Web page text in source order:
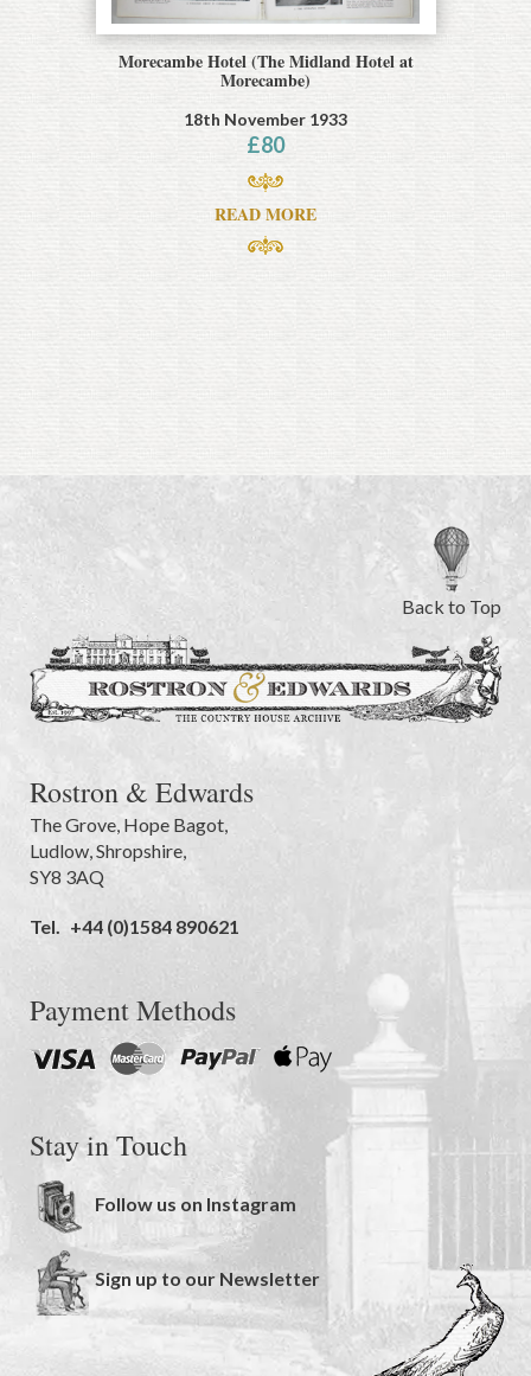
Morecambe Hotel (The Midland Hotel at
Morecambe)
18th November 1933
£80
READ MORE
Back to Top
Rostron & Edwards
The Grove Hope Bagot,
Ludlow Shropshire
SY8 3AQ
Tel. +44 (0)1584 890621
Payment Methods
Stay in Touch
Follow us on Instagram
Sign up to our Newsletter